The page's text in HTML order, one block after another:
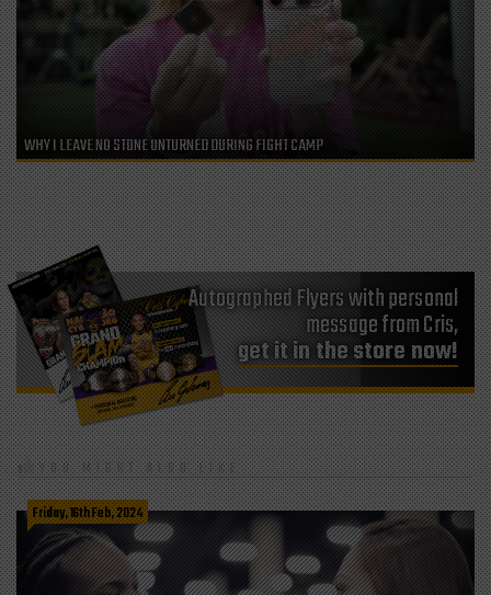
WHY I LEAVE NO STONE UNTURNED DURING FIGHT CAMP
Autographed Flyers with personal
message from Cris,
get it in the store now!
YOU MIGHT ALSO LIKE
Friday, 16th Feb, 2024